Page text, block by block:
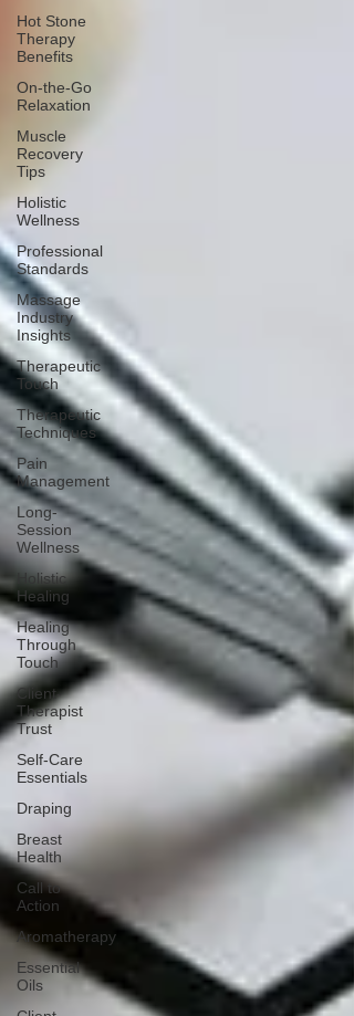
Hot Stone
Therapy
Benefits
On-the-Go
Relaxation
Muscle
Recovery
Tips
Holistic
Wellness
Professional
Standards
Massage
Industry
Insights
Therapeutic
Touch
Therapeutic
Techniques
Pain
Management
Long-
Session
Wellness
Holistic
Healing
Healing
Through
Touch
Client-
Therapist
Trust
Self-Care
Essentials
Draping
Breast
Health
Call to
Action
Aromatherapy
Essential
Oils